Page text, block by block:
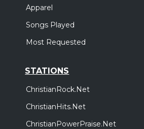
Apparel
Songs Played
Most Requested
STATIONS
ChristianRock.Net
ChristianHits.Net
ChristianPowerPraise.Net